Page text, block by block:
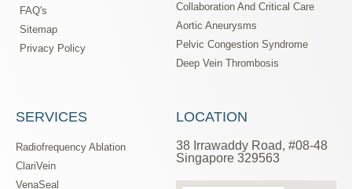
FAQ's
Sitemap
Privacy Policy
Collaboration And Critical Care
Aortic Aneurysms
Pelvic Congestion Syndrome
Deep Vein Thrombosis
SERVICES
Radiofrequency Ablation
ClariVein
VenaSeal
LOCATION
38 Irrawaddy Road, #08-48
Singapore 329563